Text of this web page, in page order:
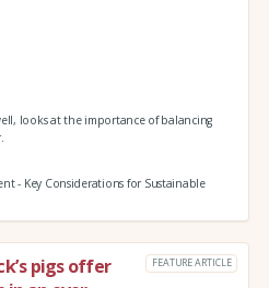
looks at the importance of balancing
- Key Considerations for Sustainable
pigs offer
FEATURE ARTICLE